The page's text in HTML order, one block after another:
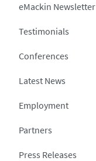
eMackin Newsletter
Testimonials
Conferences
Latest News
Employment
Partners
Press Releases